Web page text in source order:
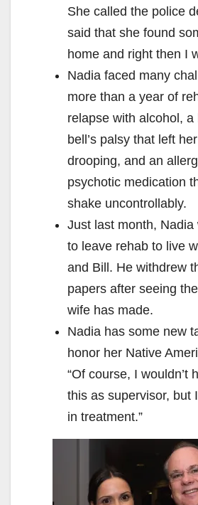
She called the police
said that she found
home and right then I
Nadia faced many
more than a year of
relapse with alcohol, a
bell’s palsy that left
drooping, and an
psychotic medication
shake uncontrollably.
Just last month, Nadia
to leave rehab to live
and Bill. He withdrew
papers after seeing
wife has made.
Nadia has some new
honor her Native
“Of course, I wouldn’t
this as supervisor, but
in treatment.”